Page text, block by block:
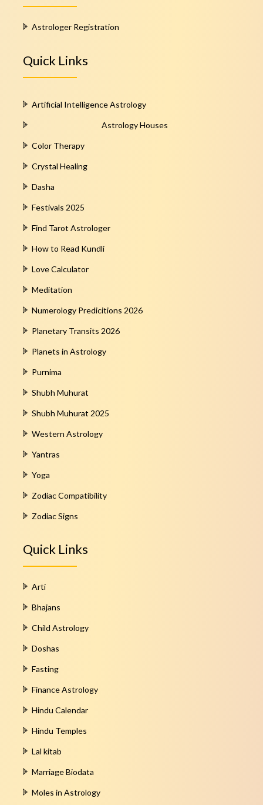
Astrologer Registration
Quick Links
Artificial Intelligence Astrology
Astrology Houses
Color Therapy
Crystal Healing
Dasha
Festivals 2025
Find Tarot Astrologer
How to Read Kundli
Love Calculator
Meditation
Numerology Predicitions 2026
Planetary Transits 2026
Planets in Astrology
Purnima
Shubh Muhurat
Shubh Muhurat 2025
Western Astrology
Yantras
Yoga
Zodiac Compatibility
Zodiac Signs
Quick Links
Arti
Bhajans
Child Astrology
Doshas
Fasting
Finance Astrology
Hindu Calendar
Hindu Temples
Lal kitab
Marriage Biodata
Moles in Astrology